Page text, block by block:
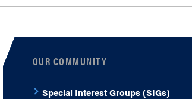
OUR COMMUNITY
Special Interest Groups (SIGs)